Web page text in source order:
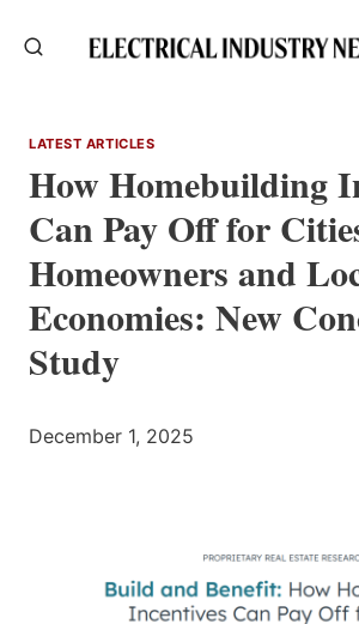
LATEST ARTICLES
How Homebuilding
Can Pay Off for
Homeowners and
Economies: New
Study
December 1, 2025